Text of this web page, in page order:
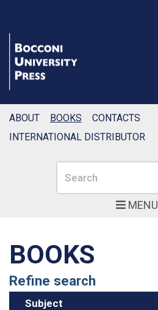
MENU
Search
ABOUT BOOKS
CONTACTS
INTERNATIONAL DISTRIBUTOR
BOOKS
Refine search
Subject